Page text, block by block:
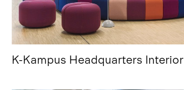
K-Kampus Headquarters Interior